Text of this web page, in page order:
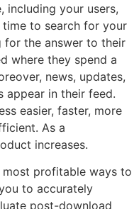
including your users,
to search for your
for the answer to their
where they spend a
news, updates,
appear in their feed.
easier, faster, more
As a
increases.
most profitable ways to
to accurately
post-download